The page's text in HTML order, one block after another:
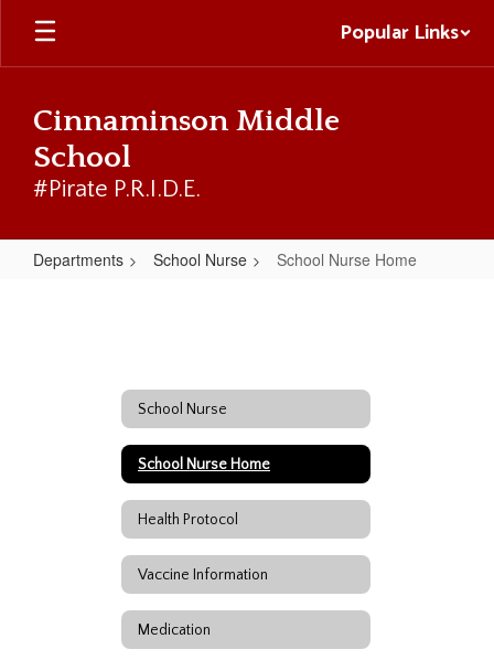
Skip
main
Popular Links
Cinnaminson Middle
School
#Pirate P.R.I.D.E.
Departments School Nurse School Nurse Home
School Nurse
School Nurse Home
Health Protocol
Vaccine Information
Medication